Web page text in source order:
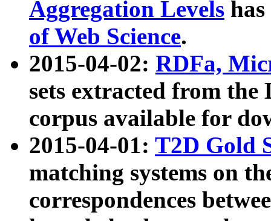
Aggregation Levels
of Web Science.
2015-04-02: RDFa,
sets extracted from the
corpus available for
2015-04-01: T2D Gold
matching systems on
correspondences